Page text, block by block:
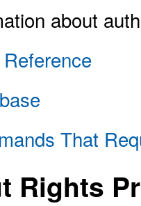
about
That
Rights